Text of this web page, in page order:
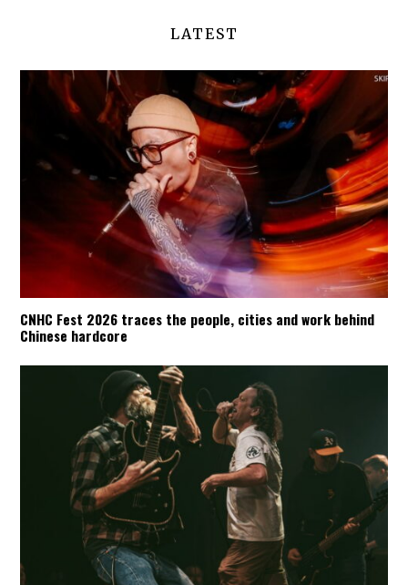
LATEST
CNHC Fest 2026 traces the people, cities and work behind
Chinese hardcore